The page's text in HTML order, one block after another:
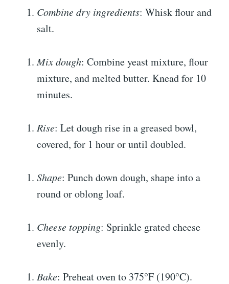
Combine dry ingredients: Whisk flour and
salt.
Mix dough: Combine yeast mixture, flour
mixture, and melted butter. Knead for 10
minutes.
Rise: Let dough rise in a greased bowl,
covered, for 1 hour or until doubled.
Shape: Punch down dough, shape into a
round or oblong loaf.
Cheese topping: Sprinkle grated cheese
evenly.
Bake: Preheat oven to 375°F (190°C).